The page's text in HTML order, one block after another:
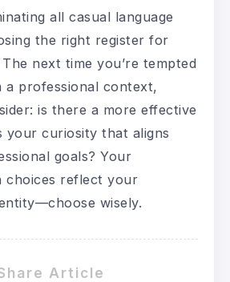
all casual language
the right register for
next time you’re tempted
a professional context,
is there a more effective
your curiosity that aligns
goals? Your
choices reflect your
wisely.
Article